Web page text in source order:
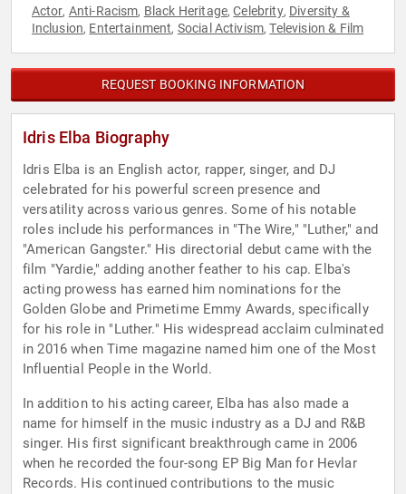
Actor, Anti-Racism, Black Heritage,Celebrity, Diversity &
Inclusion, Entertainment, Social Activism,Television & Film
REQUEST BOOKING INFORMATION
Idris Elba Biography
Idris Elba is an English actor, rapper, singer, and DJ
celebrated for his powerful screen presence and
versatility across various genres. Some of his notable
roles include his performances in "The Wire," "Luther," and
"American Gangster." His directorial debut came with the
film "Yardie," adding another feather to his cap. Elba's
acting prowess has earned him nominations for the
Golden Globe and Primetime Emmy Awards, specifically
for his role in "Luther." His widespread acclaim culminated
in 2016 when Time magazine named him one of the Most
Influential People in the World.
In addition to his acting career, Elba has also made a
name for himself in the music industry as a DJ and R&B
singer. His first significant breakthrough came in 2006
when he recorded the four-song EP Big Man for Hevlar
Records. His continued contributions to the music